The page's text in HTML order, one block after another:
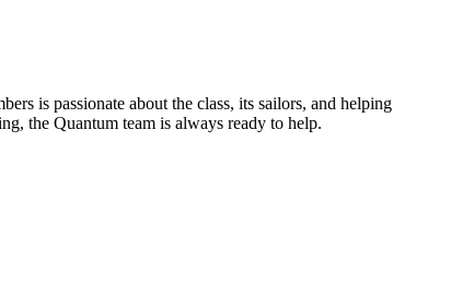
is passionate about the class, its sailors, and helping
the Quantum team is always ready to help.